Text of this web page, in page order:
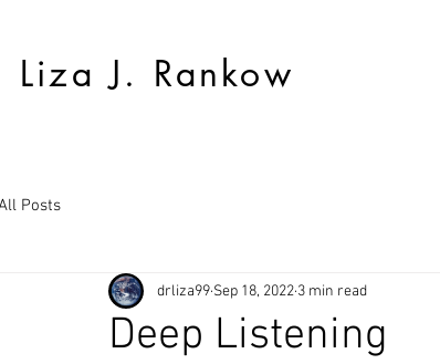
Liza J. Rankow
Posts
Deep Listening
drliza99 Sep 18, 2022 3 min read